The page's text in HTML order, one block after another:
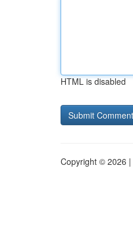
HTML is disabled
Copyright © 2026 |